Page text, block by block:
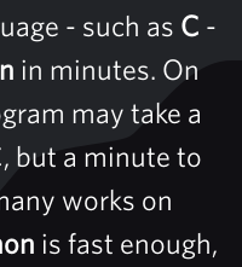
- such as C -
in minutes. On
may take a
but a minute to
works on
is fast enough,